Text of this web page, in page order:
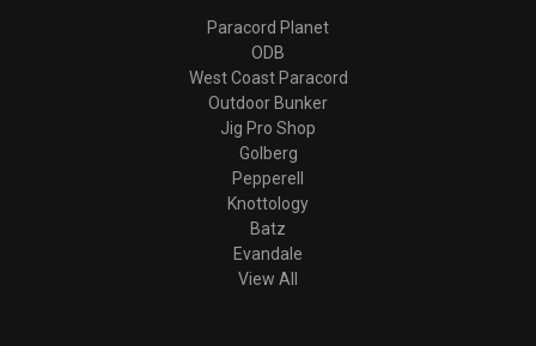
Paracord Planet
ODB
West Coast Paracord
Outdoor Bunker
Jig Pro Shop
Golberg
Pepperell
Knottology
Batz
Evandale
View All